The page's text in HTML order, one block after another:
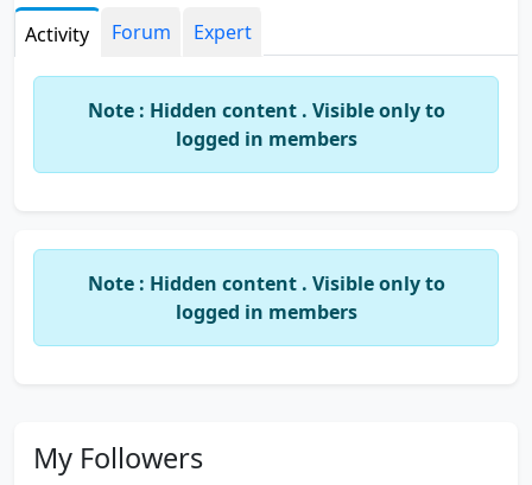
Activity Forum Expert
Note : Hidden content . Visible only to
logged in members
Note : Hidden content . Visible only to
logged in members
My Followers